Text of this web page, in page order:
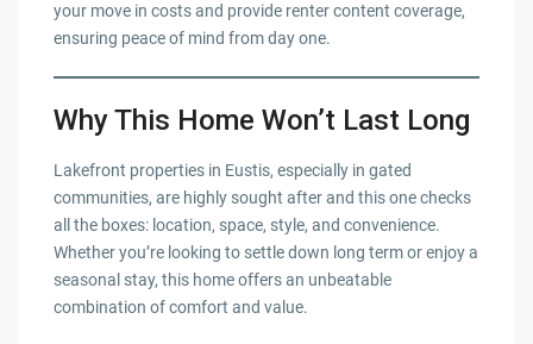
your move in costs and provide renter content coverage,
ensuring peace of mind from day one.
Why This Home Won’t Last Long
Lakefront properties in Eustis, especially in gated
communities, are highly sought after and this one checks
all the boxes: location, space, style, and convenience.
Whether you’re looking to settle down long term or enjoy a
seasonal stay, this home offers an unbeatable
combination of comfort and value.